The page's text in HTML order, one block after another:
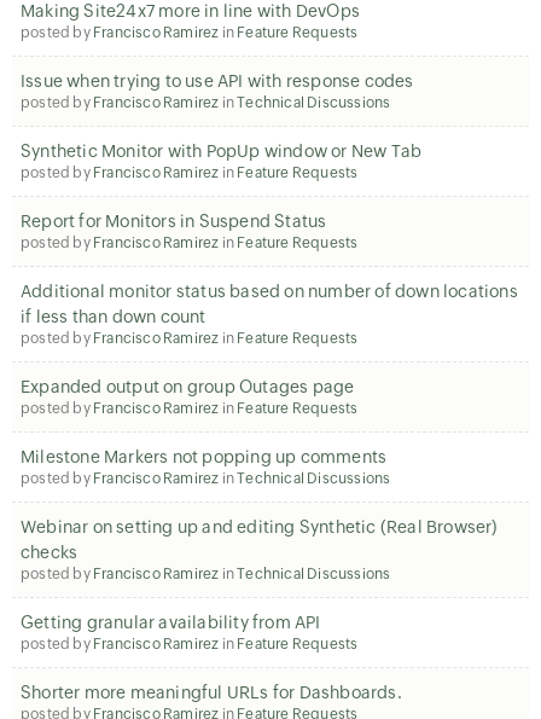
Making Site24x7 more in line with DevOps
posted by Francisco Ramirez in Feature Requests
Issue when trying to use API with response codes
posted by Francisco Ramirez inTechnical Discussions
Synthetic Monitor with PopUp window or New Tab
posted by Francisco Ramirez in Feature Requests
Report for Monitors in Suspend Status
posted by Francisco Ramirez in Feature Requests
Additional monitor status based on number of down locations
if less than down count
posted by Francisco Ramirez in Feature Requests
Expanded output on group Outages page
posted by Francisco Ramirez in Feature Requests
Milestone Markers not popping up comments
posted by Francisco Ramirez inTechnical Discussions
Webinar on setting up and editing Synthetic (Real Browser)
checks
posted by Francisco Ramirez inTechnical Discussions
Getting granular availability from API
posted by Francisco Ramirez in Feature Requests
Shorter more meaningful URLs for Dashboards.
posted by Francisco Ramirez in Feature Requests